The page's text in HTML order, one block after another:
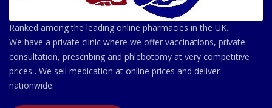
Ranked among the leading online pharmacies in the UK.
We have a private clinic where we offer vaccinations, private
consultation, prescribing and phlebotomy at very competitive
prices . We sell medication at online prices and deliver
nationwide.